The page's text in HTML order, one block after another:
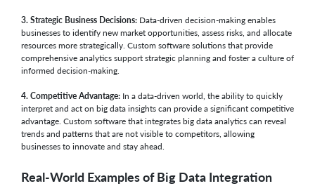
3. Strategic Business Decisions: Data-driven decision-making enables
businesses to identify new market opportunities, assess risks, and allocate
resources more strategically. Custom software solutions that provide
comprehensive analytics support strategic planning and foster a culture of
informed decision-making.
4. Competitive Advantage: In a data-driven world, the ability to quickly
interpret and act on big data insights can provide a significant competitive
advantage. Custom software that integrates big data analytics can reveal
trends and patterns that are not visible to competitors, allowing
businesses to innovate and stay ahead.
Real-World Examples of Big Data Integration